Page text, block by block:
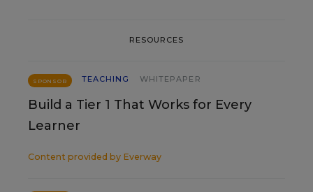
RESOURCES
SPONSOR TEACHING WHITEPAPER
Build a Tier 1 That Works for Every
Learner
Content provided by Everway